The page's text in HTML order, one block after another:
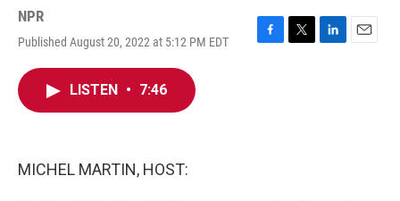
NPR
Published August 20, 2022 at 5:12 PM EDT
F
T
L
E
LISTEN • 7:46
MICHEL MARTIN, HOST: